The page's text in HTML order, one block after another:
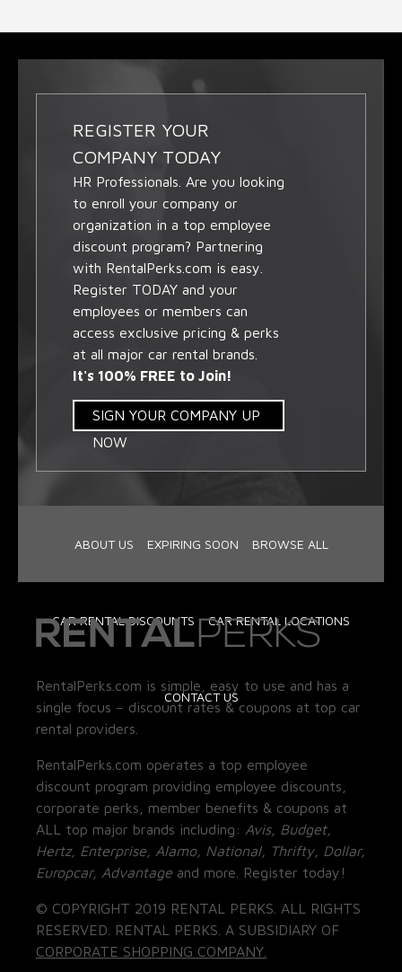
REGISTER YOUR
COMPANY TODAY
HR Professionals. Are you looking
to enroll your company or
organization in a top employee
discount program? Partnering
with RentalPerks.com is easy.
Register TODAY and your
employees or members can
access exclusive pricing & perks
at all major car rental brands.
It's 100% FREE to Join!
SIGN YOUR COMPANY UP
NOW
ABOUT US EXPIRING SOON BROWSE ALL
CAR RENTAL DISCOUNTS CAR RENTAL LOCATIONS
CONTACT US
RentalPerks.com is simple, easy to use and has a
single focus – discount rates & coupons at top car
rental providers.
RentalPerks.com operates a top employee
discount program providing employee discounts,
corporate perks, member benefits & coupons at
ALL top major brands including: Avis, Budget,
Hertz, Enterprise, Alamo, National, Thrifty, Dollar,
Europcar, Advantage and more. Register today!
© COPYRIGHT 2019 RENTAL PERKS. ALL RIGHTS
RESERVED. RENTAL PERKS. A SUBSIDIARY OF
CORPORATE SHOPPING COMPANY.